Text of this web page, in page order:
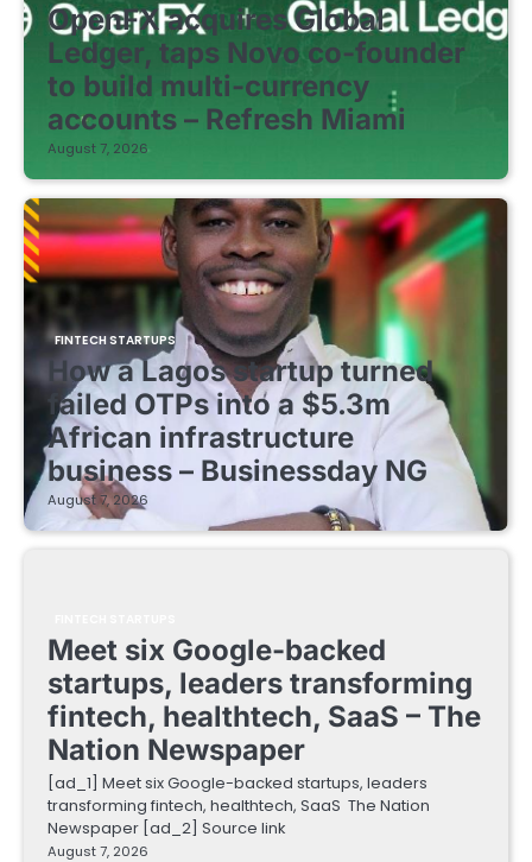
OpenFX acquires Global
Ledger, taps Novo co-founder
to build multi-currency
accounts – Refresh Miami
August 7, 2026
FINTECH STARTUPS
How a Lagos startup turned
failed OTPs into a $5.3m
African infrastructure
business – Businessday NG
August 7, 2026
Meet six Google-backed
startups, leaders transforming
fintech, healthtech, SaaS – The
Nation Newspaper
[ad_1] Meet six Google-backed startups, leaders
transforming fintech, healthtech, SaaS The Nation
Newspaper [ad_2] Source link
August 7, 2026